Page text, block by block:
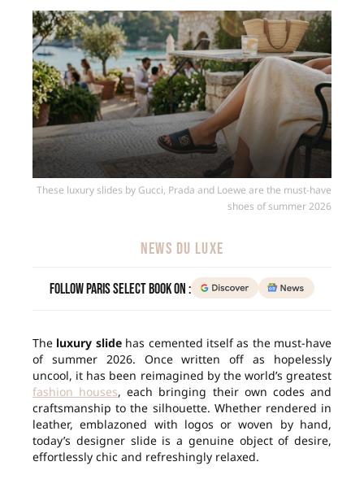
These luxury slides by Gucci, Prada and Loewe are the must-have
shoes of summer 2026
NEWS DU LUXE
Follow Paris Select Book on :
The luxury slidehas cemented itself as the must-have
of summer 2026. Once written off as hopelessly
uncool, it has been reimagined by the world’s greatest
fashion houses, each bringing their own codes and
craftsmanship to the silhouette. Whether rendered in
leather, emblazoned with logos or woven by hand,
today’s designer slide is a genuine object of desire,
effortlessly chic and refreshingly relaxed.